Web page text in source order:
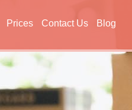
Prices Contact Us Blog